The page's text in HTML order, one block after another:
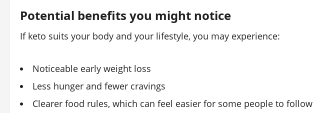
Potential benefits you might notice
If keto suits your body and your lifestyle, you may experience:
Noticeable early weight loss
Less hunger and fewer cravings
Clearer food rules, which can feel easier for some people to follow